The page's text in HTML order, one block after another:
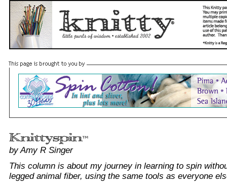
by Amy R Singer
This column is about my journey in learning to spin
legged animal fiber, using the same tools as everyone